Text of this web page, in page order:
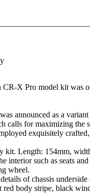
X Pro model kit was
announced as a
calls for maximizing the
exquisitely
kit. Length: 154mm,
interior such as seats
wheel.
of chassis
red body stripe, black